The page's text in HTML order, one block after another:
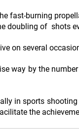
fast-burning
doubling of shots
on several
way by the
in sports
the